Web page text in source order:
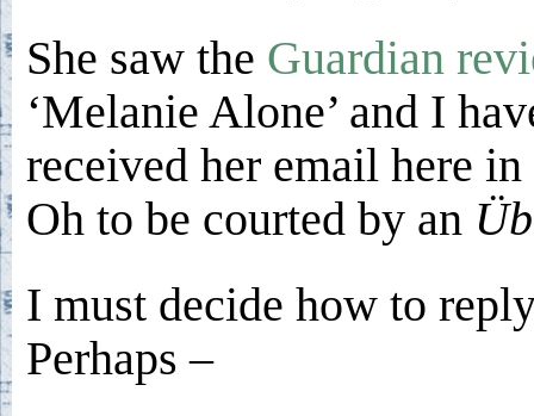
She saw the Guardian
‘Melanie Alone’ and I
received her email here
Oh to be courted by an
I must decide how to
Perhaps –